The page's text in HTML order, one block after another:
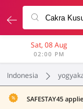
Sat, 08 Aug
02:00 PM
Indonesia
SAFESTAY45